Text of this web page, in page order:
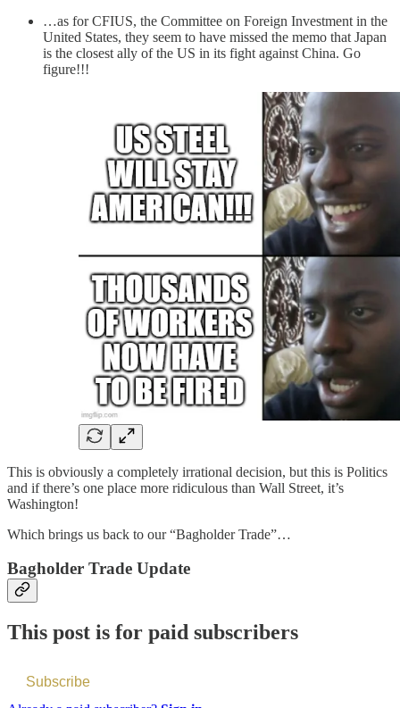
…as for CFIUS, the Committee on Foreign Investment in the
United States, they seem to have missed the memo that Japan
is the closest ally of the US in its fight against China. Go
figure!!!
This is obviously a completely irrational decision, but this is Politics
and if there’s one place more ridiculous than Wall Street, it’s
Washington!
Which brings us back to our “Bagholder Trade”…
Bagholder Trade Update
This post is for paid subscribers
Subscribe